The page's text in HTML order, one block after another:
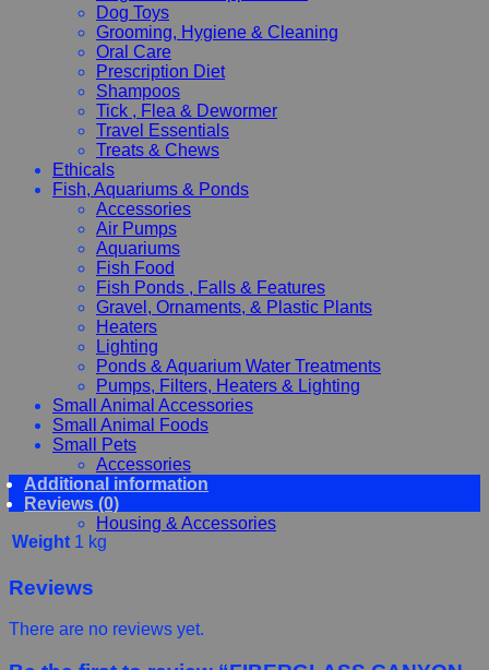
Dog Toys
Grooming, Hygiene & Cleaning
Oral Care
Prescription Diet
Shampoos
Tick , Flea & Dewormer
Travel Essentials
Treats & Chews
Ethicals
Fish, Aquariums & Ponds
Accessories
Air Pumps
Aquariums
Fish Food
Fish Ponds , Falls & Features
Gravel, Ornaments, & Plastic Plants
Heaters
Lighting
Ponds & Aquarium Water Treatments
Pumps, Filters, Heaters & Lighting
Small Animal Accessories
Small Animal Foods
Small Pets
Accessories
Chewy, Toys and hygiene
Food and Treats
Housing & Accessories
Additional information
Reviews (0)
Weight 1 kg
Reviews
There are no reviews yet.